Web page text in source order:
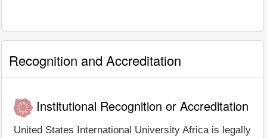
Recognition and Accreditation
Institutional Recognition or Accreditation
United States International University Africa is legally